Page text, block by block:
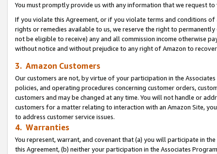
You must promptly provide us with any information that we request
If you violate this Agreement, or if you violate terms and conditions
rights or remedies available to us, we reserve the right to
not be eligible to receive) any and all commission income otherwise
without notice and without prejudice to any right of Amazon to
3. Amazon Customers
Our customers are not, by virtue of your participation in the
policies, and operating procedures concerning customer orders,
customers and may be changed at any time. You will not handle or
customers for a matter relating to interaction with an Amazon Site,
to address customer service issues.
4. Warranties
You represent, warrant, and covenant that (a) you will participate in
this Agreement, (b) neither your participation in the Associates